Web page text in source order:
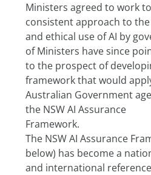
Ministers agreed to work
consistent approach to
and ethical use of AI by
of Ministers have since
to the prospect of
framework that would
Australian Government
the NSW AI Assurance
Framework.
The NSW AI Assurance
below) has become a
and international